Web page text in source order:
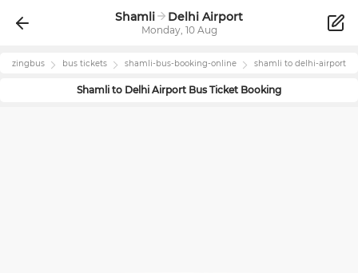
Shamli Delhi Airport
Monday, 10 Aug
zingbus bus tickets shamli-bus-booking-online shamli to delhi-airport
Shamli to Delhi Airport Bus Ticket Booking